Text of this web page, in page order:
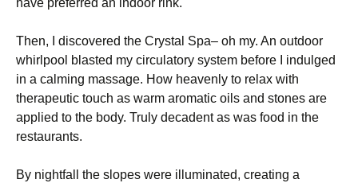
have preferred an indoor rink.
Then, I discovered the Crystal Spa– oh my. An outdoor
whirlpool blasted my circulatory system before I indulged
in a calming massage. How heavenly to relax with
therapeutic touch as warm aromatic oils and stones are
applied to the body. Truly decadent as was food in the
restaurants.
By nightfall the slopes were illuminated, creating a